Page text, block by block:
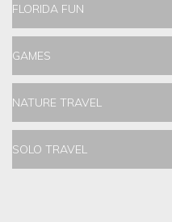
FLORIDA FUN
GAMES
NATURE TRAVEL
SOLO TRAVEL